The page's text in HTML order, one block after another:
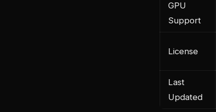
GPU
Support
License
Last
Updated